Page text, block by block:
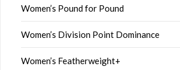
Women’s Pound for Pound
Women’s Division Point Dominance
Women’s Featherweight+